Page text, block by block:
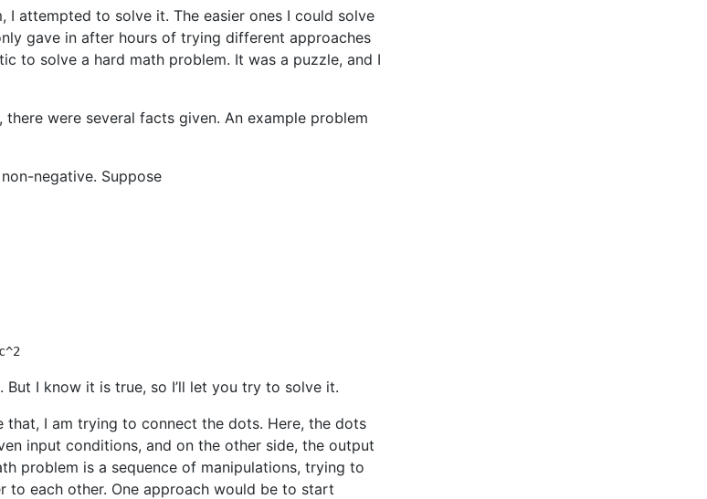
I attempted to solve it. The easier ones I could solve
gave in after hours of trying different approaches
to solve a hard math problem. It was a puzzle, and I
were several facts given. An example problem
negative. Suppose
But I know it is true, so I’ll let you try to solve it.
that, I am trying to connect the dots. Here, the dots
input conditions, and on the other side, the output
problem is a sequence of manipulations, trying to
to each other. One approach would be to start